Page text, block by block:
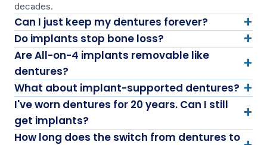
decades.
Can I just keep my dentures forever? +
Do implants stop bone loss? +
Are All-on-4 implants removable like
dentures?
+
What about implant-supported dentures? +
I've worn dentures for 20 years. Can I still
get implants?
+
How long does the switch from dentures to